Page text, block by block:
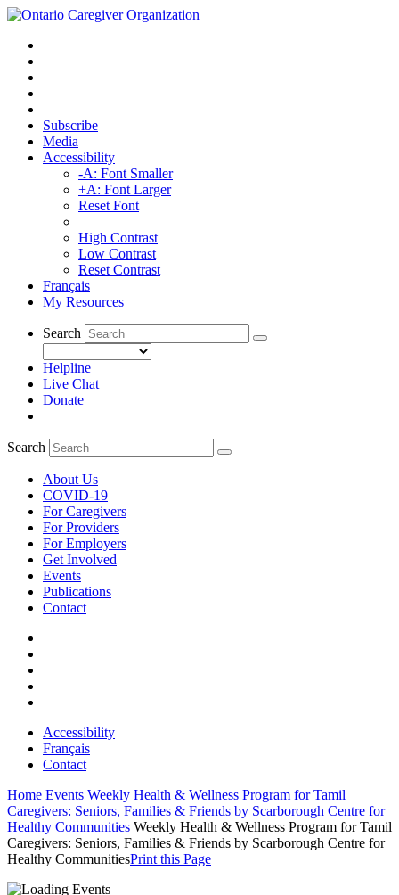
Subscribe
Media
Accessibility
-A: Font Smaller
+A: Font Larger
Reset Font
High Contrast
Low Contrast
Reset Contrast
Français
My Resources
Search
Helpline
Live Chat
Donate
Search
About Us
COVID-19
For Caregivers
For Providers
For Employers
Get Involved
Events
Publications
Contact
Accessibility
Français
Contact
Home Events Weekly Health & Wellness Program for Tamil
Caregivers: Seniors, Families & Friends by Scarborough Centre for
Healthy Communities Weekly Health & Wellness Program for Tamil
Caregivers: Seniors, Families & Friends by Scarborough Centre for
Healthy CommunitiesPrint this Page